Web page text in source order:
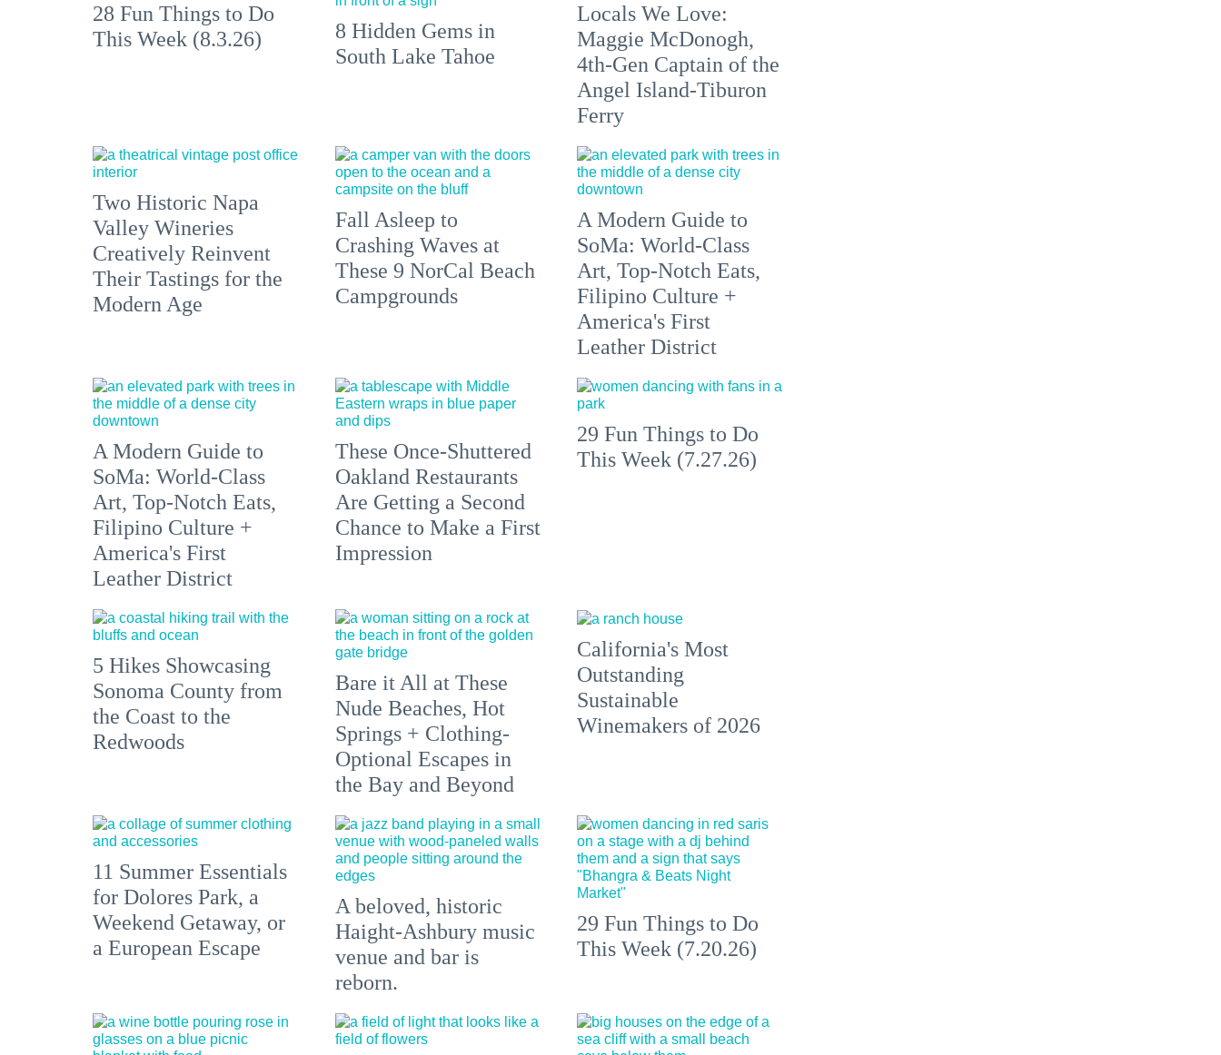
28 Fun Things to Do
This Week (8.3.26)
8 Hidden Gems in
South Lake Tahoe
Locals We Love:
Maggie McDonogh,
4th-Gen Captain of the
Angel Island-Tiburon
Ferry
Two Historic Napa
Valley Wineries
Creatively Reinvent
Their Tastings for the
Modern Age
Fall Asleep to
Crashing Waves at
These 9 NorCal Beach
Campgrounds
A Modern Guide to
SoMa: World-Class
Art, Top-Notch Eats,
Filipino Culture +
America's First
Leather District
A Modern Guide to
SoMa: World-Class
Art, Top-Notch Eats,
Filipino Culture +
America's First
Leather District
These Once-Shuttered
Oakland Restaurants
Are Getting a Second
Chance to Make a First
Impression
29 Fun Things to Do
This Week (7.27.26)
5 Hikes Showcasing
Sonoma County from
the Coast to the
Redwoods
Bare it All at These
Nude Beaches, Hot
Springs + Clothing-
Optional Escapes in
the Bay and Beyond
California's Most
Outstanding
Sustainable
Winemakers of 2026
11 Summer Essentials
for Dolores Park, a
Weekend Getaway, or
a European Escape
A beloved, historic
Haight-Ashbury music
venue and bar is
reborn.
29 Fun Things to Do
This Week (7.20.26)